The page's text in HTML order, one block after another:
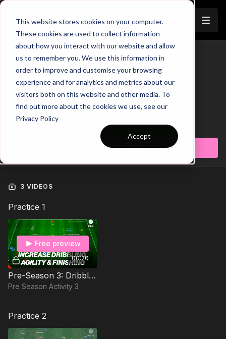
This website stores cookies on your computer.
These cookies are used to collect information
about how you interact with our website and allow
us to remember you. We use this information in
order to improve and customise your browsing
experience and for analytics and metrics about our
visitors both on this website and other media. To
find out more about the cookies we use, see our
Privacy Policy
Accept
Trailer
COLLECTION
Session 434: Possession Game
(Speed Endurance)
Session 434: Possession Game (Speed Endurance)
Learn more
Subscribe to watch
3 VIDEOS
Practice 1
00:20
Free preview
Pre-Season 3: Dribbling, Agility & Finishing
Pre Season Activity 3
Practice 2